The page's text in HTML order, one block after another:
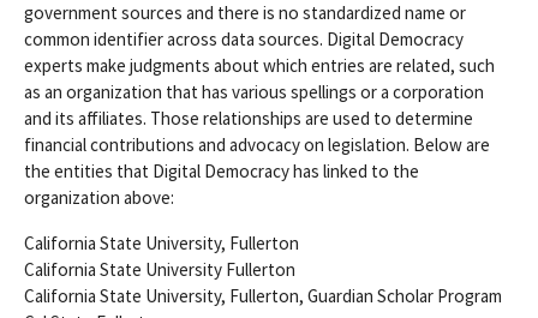
government sources and there is no standardized name or
common identifier across data sources. Digital Democracy
experts make judgments about which entries are related, such
as an organization that has various spellings or a corporation
and its affiliates. Those relationships are used to determine
financial contributions and advocacy on legislation. Below are
the entities that Digital Democracy has linked to the
organization above:
California State University, Fullerton
California State University Fullerton
California State University, Fullerton, Guardian Scholar Program